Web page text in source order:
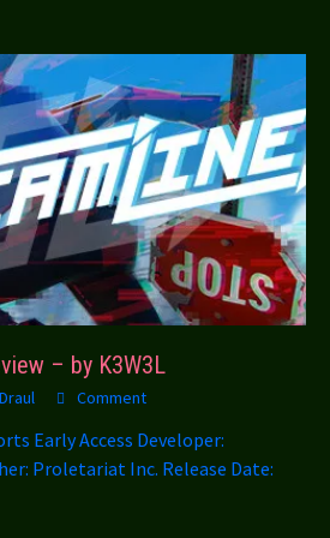
– by K3W3L
Draul Comment
Early Access Developer:
Proletariat Inc. Release Date: